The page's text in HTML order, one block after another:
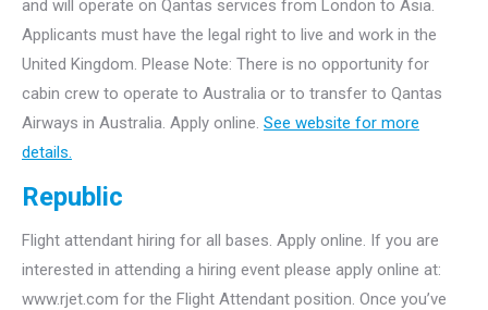
and will operate on Qantas services from London to Asia.
Applicants must have the legal right to live and work in the
United Kingdom. Please Note: There is no opportunity for
cabin crew to operate to Australia or to transfer to Qantas
Airways in Australia. Apply online. See website for more
details.
Republic
Flight attendant hiring for all bases. Apply online. If you are
interested in attending a hiring event please apply online at:
www.rjet.com for the Flight Attendant position. Once you’ve